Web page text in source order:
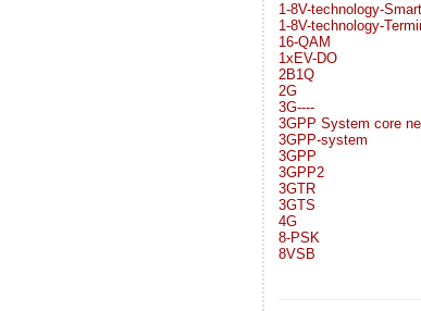
1-8V-technology-
1-8V-technology-
16-QAM
1xEV-DO
2B1Q
2G
3G----
3GPP System core
3GPP-system
3GPP
3GPP2
3GTR
3GTS
4G
8-PSK
8VSB